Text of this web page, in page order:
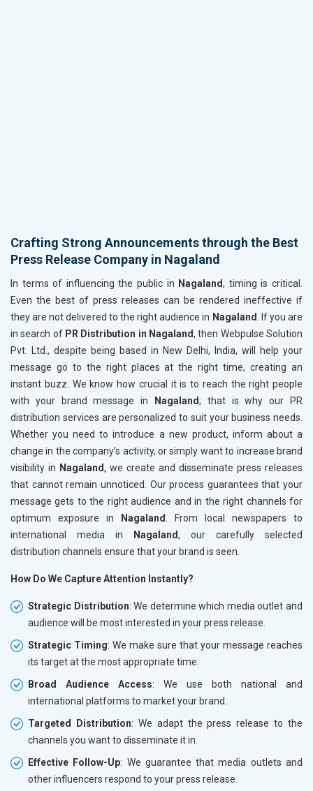
Crafting Strong Announcements through the Best
Press Release Company in Nagaland
In terms of influencing the public in Nagaland, timing is critical.
Even the best of press releases can be rendered ineffective if
they are not delivered to the right audience in Nagaland. If you are
in search of PR Distribution in Nagaland, then Webpulse Solution
Pvt. Ltd., despite being based in New Delhi, India, will help your
message go to the right places at the right time, creating an
instant buzz. We know how crucial it is to reach the right people
with your brand message in
Nagaland; that is why our PR
distribution services are personalized to suit your business needs.
Whether you need to introduce a new product, inform about a
change in the company’s activity, or simply want to increase brand
visibility in Nagaland, we create and disseminate press releases
that cannot remain unnoticed. Our process guarantees that your
message gets to the right audience and in the right channels for
optimum exposure in
Nagaland. From local newspapers to
international media in
Nagaland, our carefully selected
distribution channels ensure that your brand is seen.
How Do We Capture Attention Instantly?
Strategic Distribution: We determine which media outlet and
audience will be most interested in your press release.
Strategic Timing: We make sure that your message reaches
its target at the most appropriate time.
Broad Audience Access: We use both national and
international platforms to market your brand.
Targeted Distribution: We adapt the press release to the
channels you want to disseminate it in.
Effective Follow-Up: We guarantee that media outlets and
other influencers respond to your press release.